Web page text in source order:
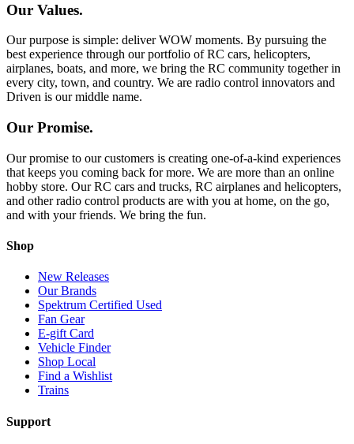
Our Values.
Our purpose is simple: deliver WOW moments. By pursuing the
best experience through our portfolio of RC cars, helicopters,
airplanes, boats, and more, we bring the RC community together in
every city, town, and country. We are radio control innovators and
Driven is our middle name.
Our Promise.
Our promise to our customers is creating one-of-a-kind experiences
that keeps you coming back for more. We are more than an online
hobby store. Our RC cars and trucks, RC airplanes and helicopters,
and other radio control products are with you at home, on the go,
and with your friends. We bring the fun.
Shop
New Releases
Our Brands
Spektrum Certified Used
Fan Gear
E-gift Card
Vehicle Finder
Shop Local
Find a Wishlist
Trains
Support